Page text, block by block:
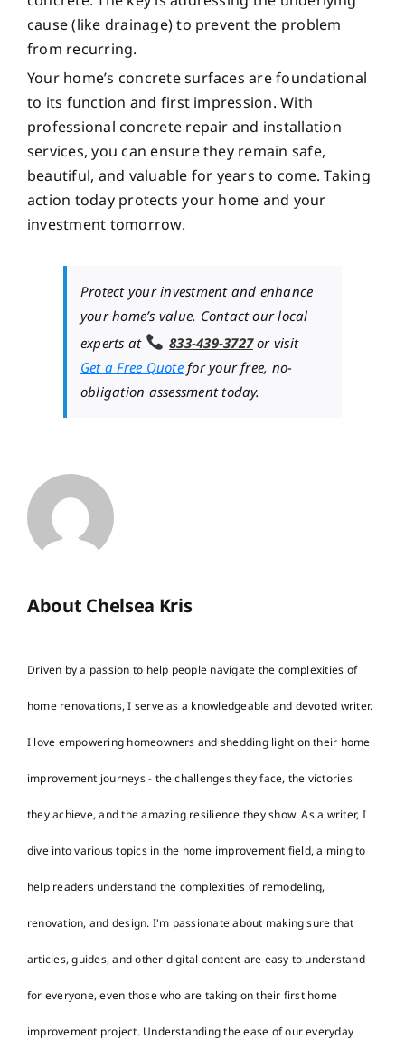
cause (like drainage) to prevent the problem
from recurring.
Your home’s concrete surfaces are foundational
to its function and first impression. With
professional concrete repair and installation
services, you can ensure they remain safe,
beautiful, and valuable for years to come. Taking
action today protects your home and your
investment tomorrow.
Protect your investment and enhance
your home’s value. Contact our local
experts at
833-439-3727or visit
Get a Free Quotefor your free, no-
obligation assessment today.
About Chelsea Kris
Driven by a passion to help people navigate the complexities of
home renovations, I serve as a knowledgeable and devoted writer.
I love empowering homeowners and shedding light on their home
improvement journeys - the challenges they face, the victories
they achieve, and the amazing resilience they show. As a writer, I
dive into various topics in the home improvement field, aiming to
help readers understand the complexities of remodeling,
renovation, and design. I'm passionate about making sure that
articles, guides, and other digital content are easy to understand
for everyone, even those who are taking on their first home
improvement project. Understanding the ease of our everyday